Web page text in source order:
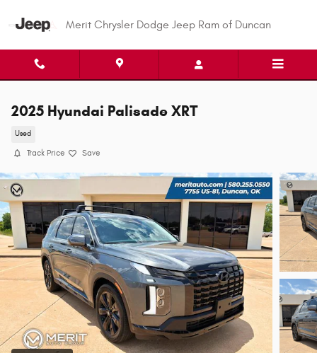
Merit Chrysler Dodge Jeep Ram of Duncan
2025 Hyundai Palisade XRT
Used
Track Price Save